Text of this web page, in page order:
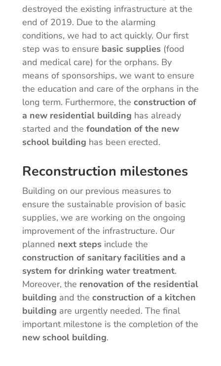
destroyed the existing infrastructure at the
end of 2019. Due to the alarming
conditions, we had to act quickly. Our first
step was to ensure basic supplies (food
and medical care) for the orphans. By
means of sponsorships, we want to ensure
the education and care of the orphans in the
long term. Furthermore, the construction of
a new residential building has already
started and the foundation of the new
school building has been erected.
Reconstruction milestones
Building on our previous measures to
ensure the sustainable provision of basic
supplies, we are working on the ongoing
improvement of the infrastructure. Our
planned next steps include the
construction of sanitary facilities and a
system for drinking water treatment.
Moreover, the renovation of the residential
building and the construction of a kitchen
building are urgently needed. The final
important milestone is the completion of the
new school building.